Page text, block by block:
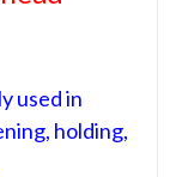
used in
holding,